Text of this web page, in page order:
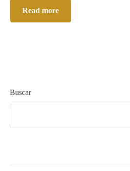
Read more
Buscar